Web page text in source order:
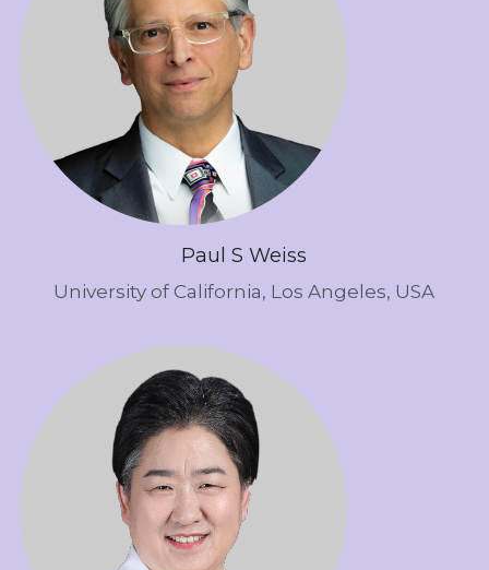
Paul S Weiss
University of California, Los Angeles, USA